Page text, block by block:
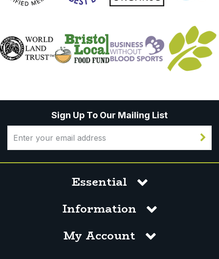
Sign Up To Our Mailing List
Essential
Information
My Account